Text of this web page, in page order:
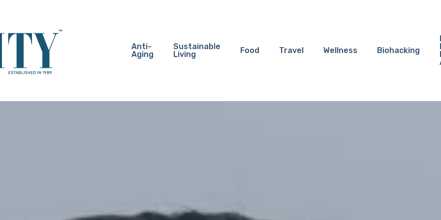
Anti-
Aging
Sustainable
Living
Food Travel Wellness Biohacking